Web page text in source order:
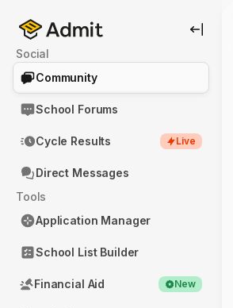
Social
Community
School Forums
Cycle Results Live
Direct Messages
Tools
Application Manager
School List Builder
Financial Aid New